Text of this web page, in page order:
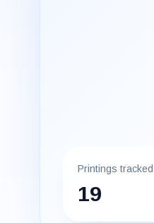
Printings tracked
19